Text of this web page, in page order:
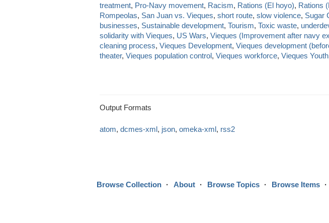
treatment, Pro-Navy movement, Racism, Rations (El hoyo), Rations
Rompeolas, San Juan vs. Vieques, short route, slow violence, Sugar
businesses, Sustainable development, Tourism, Toxic waste,
solidarity with Vieques, US Wars, Vieques (Improvement after navy
cleaning process, Vieques Development, Vieques development
theater, Vieques population control, Vieques workforce, Vieques Youth
Output Formats
atom, dcmes-xml, json, omeka-xml, rss2
Browse Collection About Browse Topics Browse Items